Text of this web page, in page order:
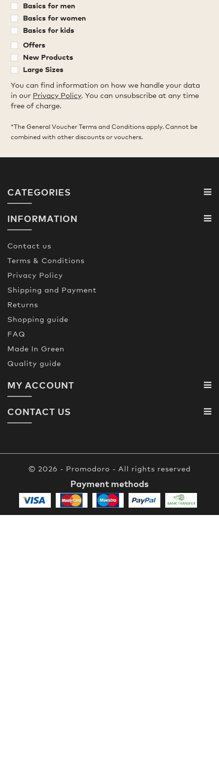
Basics for men
Basics for women
Basics for kids
Offers
New Products
Large Sizes
You can find information on how we handle your data
in our Privacy Policy. You can unsubscribe at any time
free of charge.
*The General Voucher Terms and Conditions apply. Cannot be
combined with other discounts or vouchers.
CATEGORIES
INFORMATION
Contact us
Terms & Conditions
Privacy Policy
Shipping and Payment
Returns
Shopping guide
FAQ
Made In Green
Quality guide
MY ACCOUNT
CONTACT US
© 2026 - Promodoro - All rights reserved
Payment methods